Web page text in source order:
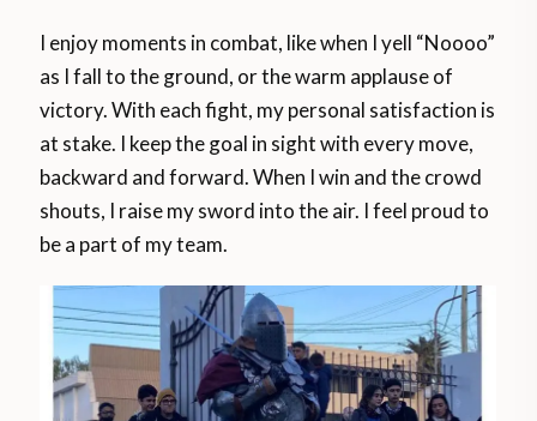
I enjoy moments in combat, like when I yell “Noooo”
as I fall to the ground, or the warm applause of
victory. With each fight, my personal satisfaction is
at stake. I keep the goal in sight with every move,
backward and forward. When I win and the crowd
shouts, I raise my sword into the air. I feel proud to
be a part of my team.